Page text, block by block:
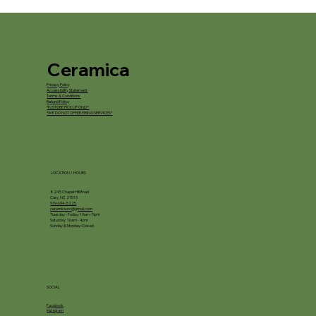
Ceramica
Privacy Policy
Accessibility Statement
Terms & Conditions
Refund Policy
*IN STORE PICKUP ONLY*
*WE DO NOT OFFER FIRING SERVICES*
LOCATION / HOURS
8245 Chapel Hill Road
Cary, NC 27513
919-694-5225
ceramica.nc@gmail.com
Tuesday - Friday: 10am - 5pm
Saturday: 10am - 4pm
Sunday & Monday: Closed
SOCIAL
Facebook
Instagram